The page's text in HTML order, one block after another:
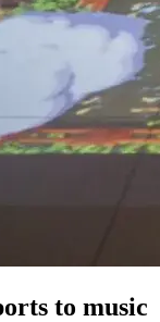
to music